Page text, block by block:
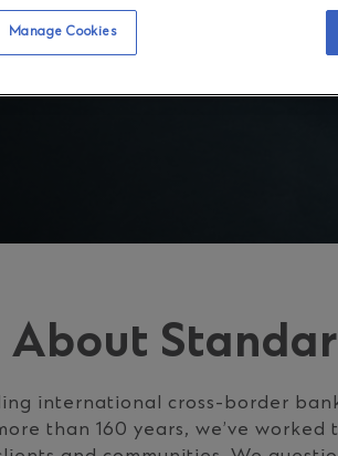
About
international cross-border
than 160 years, we’ve
Manage Cookies